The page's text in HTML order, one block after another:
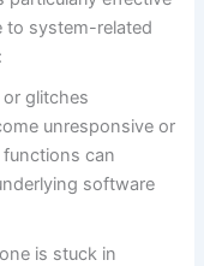
to system-related
glitches
unresponsive or
functions can
software
is stuck in